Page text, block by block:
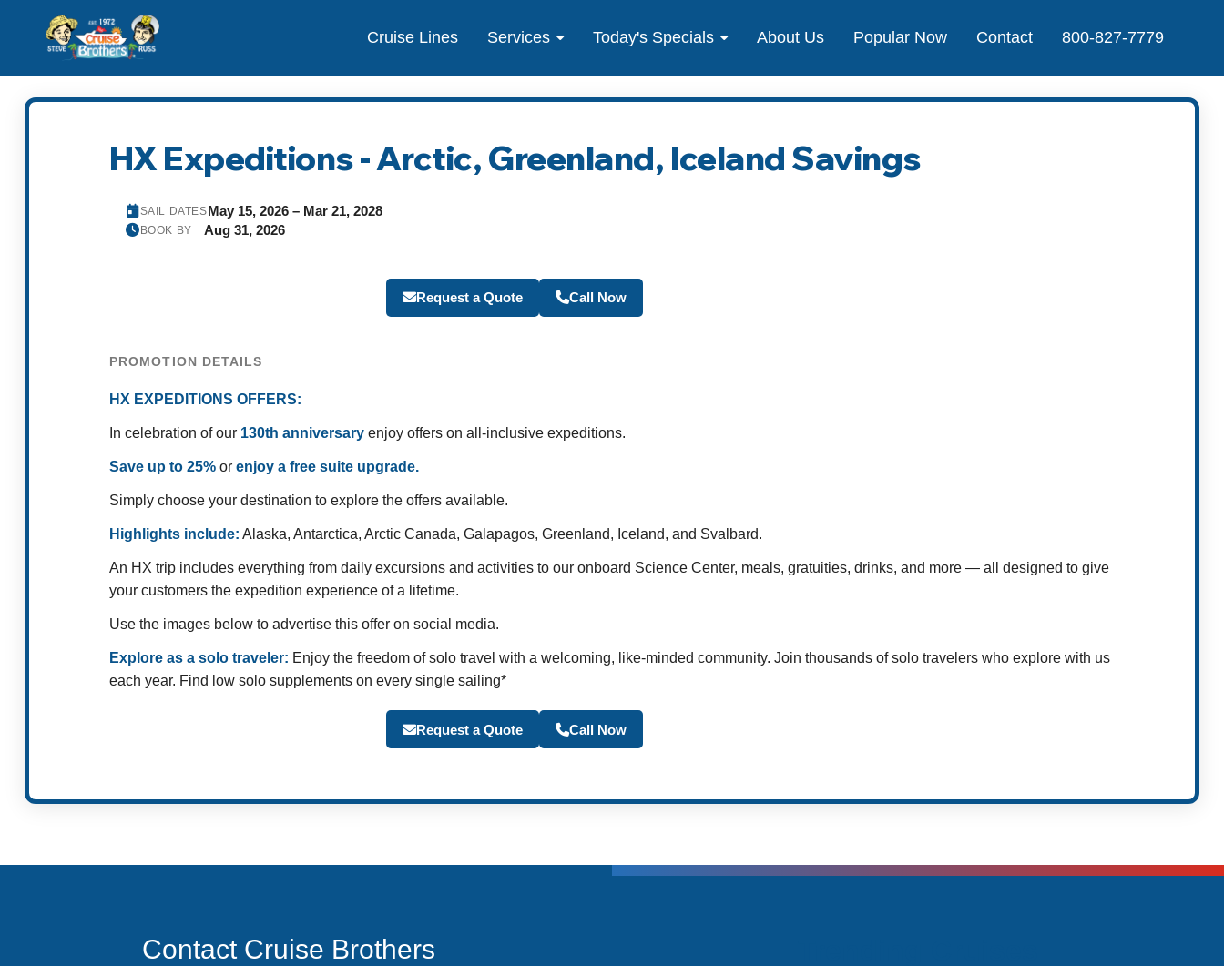
Cruise Lines Services Today's Specials About Us Popular Now Contact 800-827-7779
HX Expeditions - Arctic, Greenland, Iceland Savings
SAIL DATESMay 15, 2026 – Mar 21, 2028
BOOK BY Aug 31, 2026
Request a Quote Call Now
PROMOTION DETAILS
HX EXPEDITIONS OFFERS:
In celebration of our 130th anniversary enjoy offers on all-inclusive expeditions.
Save up to 25% or enjoy a free suite upgrade.
Simply choose your destination to explore the offers available.
Highlights include: Alaska, Antarctica, Arctic Canada, Galapagos, Greenland, Iceland, and Svalbard.
An HX trip includes everything from daily excursions and activities to our onboard Science Center, meals, gratuities, drinks, and more — all designed to give
your customers the expedition experience of a lifetime.
Use the images below to advertise this offer on social media.
Explore as a solo traveler: Enjoy the freedom of solo travel with a welcoming, like-minded community. Join thousands of solo travelers who explore with us
each year. Find low solo supplements on every single sailing*
Request a Quote Call Now
Contact Cruise Brothers